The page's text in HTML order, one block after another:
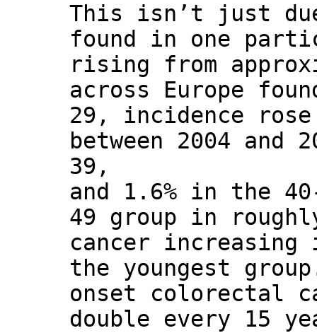
This isn’t just
found in one
rising from
across Europe
29, incidence
between 2004
39,
and 1.6% in the
49 group in
cancer
the youngest
onset colorectal
double every 15